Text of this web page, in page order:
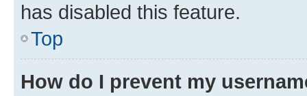
has disabled this feature.
Top
How do I prevent my